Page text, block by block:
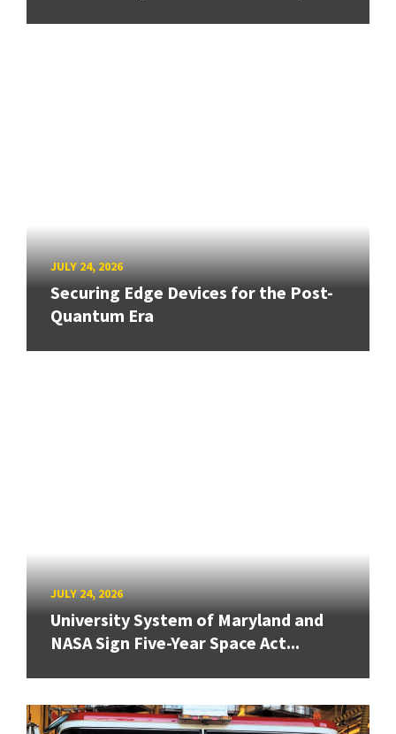
JULY 24, 2026
Securing Edge Devices for the Post-
Quantum Era
JULY 24, 2026
University System of Maryland and
NASA Sign Five-Year Space Act...